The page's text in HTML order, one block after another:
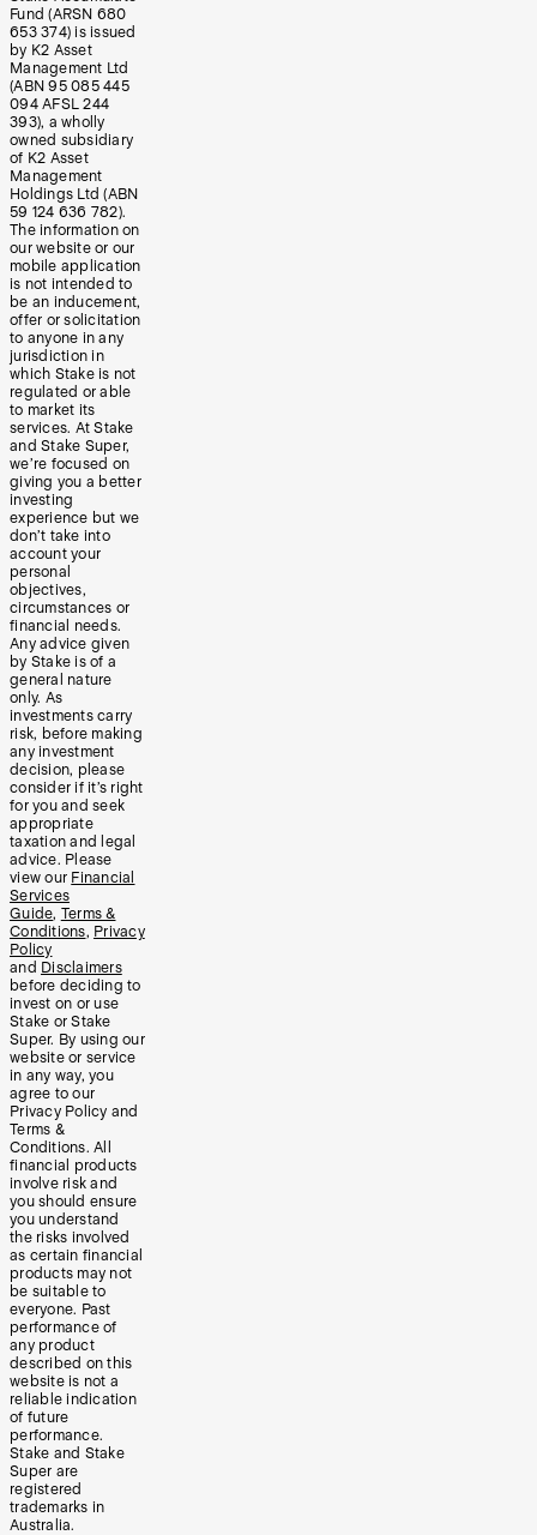
Fund (ARSN 680
653 374) is issued
by K2 Asset
Management Ltd
(ABN 95 085 445
094 AFSL 244
393), a wholly
owned subsidiary
of K2 Asset
Management
Holdings Ltd (ABN
59 124 636 782).
The information on
our website or our
mobile application
is not intended to
be an inducement,
offer or solicitation
to anyone in any
jurisdiction in
which Stake is not
regulated or able
to market its
services. At Stake
and Stake Super,
we’re focused on
giving you a better
investing
experience but we
don’t take into
account your
personal
objectives,
circumstances or
financial needs.
Any advice given
by Stake is of a
general nature
only. As
investments carry
risk, before making
any investment
decision, please
consider if it’s right
for you and seek
appropriate
taxation and legal
advice. Please
view our Financial
Services
Guide, Terms &
Conditions, Privacy
Policy
and Disclaimers
before deciding to
invest on or use
Stake or Stake
Super. By using our
website or service
in any way, you
agree to our
Privacy Policy and
Terms &
Conditions. All
financial products
involve risk and
you should ensure
you understand
the risks involved
as certain financial
products may not
be suitable to
everyone. Past
performance of
any product
described on this
website is not a
reliable indication
of future
performance.
Stake and Stake
Super are
registered
trademarks in
Australia.